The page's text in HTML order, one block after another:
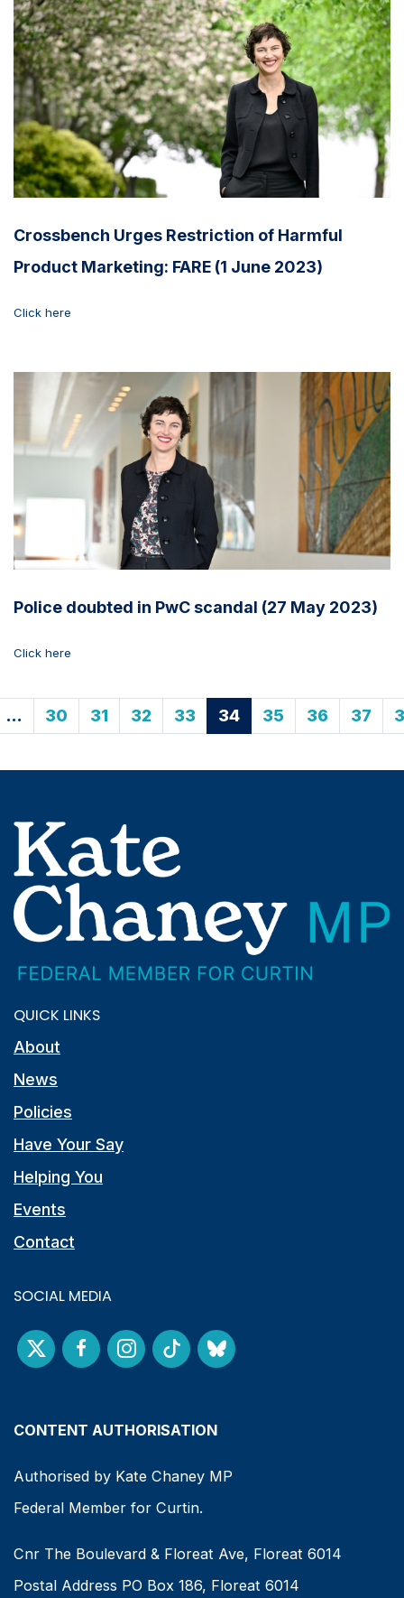
Crossbench Urges Restriction of Harmful
Product Marketing: FARE (1 June 2023)
Click here
Police doubted in PwC scandal (27 May 2023)
Click here
… 30 31 32 33 34 35 36 37
QUICK LINKS
About
News
Policies
Have Your Say
Helping You
Events
Contact
SOCIAL MEDIA
CONTENT AUTHORISATION
Authorised by Kate Chaney MP
Federal Member for Curtin.
Cnr The Boulevard & Floreat Ave, Floreat 6014
Postal Address PO Box 186, Floreat 6014